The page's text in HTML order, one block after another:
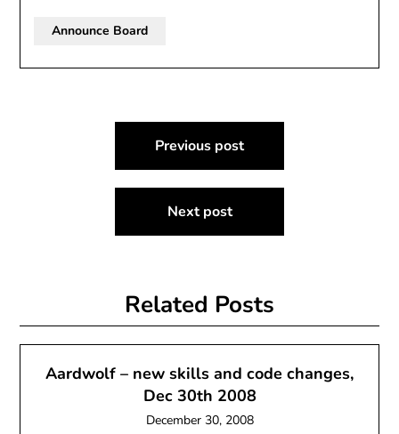
Announce Board
Previous post
Next post
Related Posts
Aardwolf – new skills and code changes,
Dec 30th 2008
December 30, 2008